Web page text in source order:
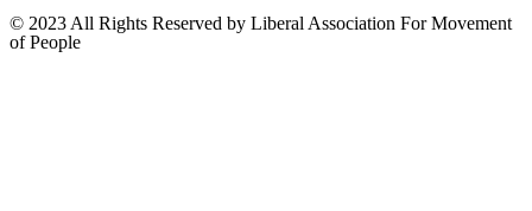
© 2023 All Rights Reserved by Liberal Association For Movement
of People